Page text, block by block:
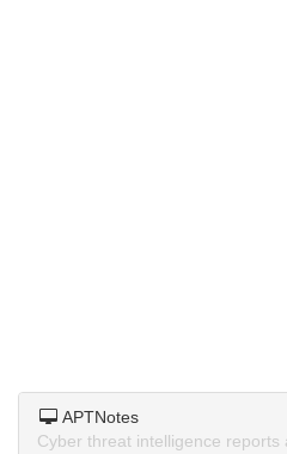
APTNotes
Cyber threat intelligence reports